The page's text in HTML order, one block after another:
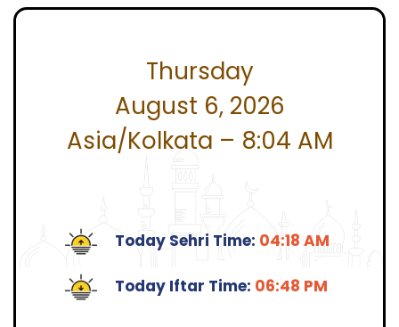
Thursday
August 6, 2026
Asia/Kolkata – 8:04 AM
Today Sehri Time: 04:18 AM
Today Iftar Time: 06:48 PM